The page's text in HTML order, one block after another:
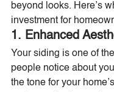
beyond looks. Here’s
investment for
1. Enhanced
Your siding is one of
people notice about
the tone for your